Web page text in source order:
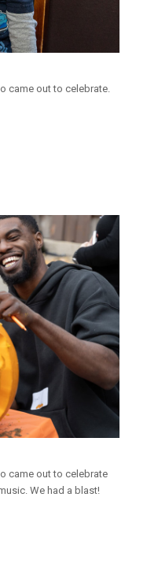
came out to celebrate.
came out to celebrate
We had a blast!